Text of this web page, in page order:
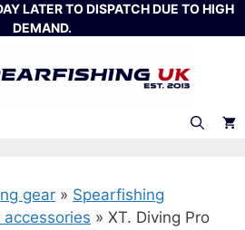
LATER TO DISPATCH DUE TO HIGH
DEMAND.
gear » Spearfishing
» XT. Diving Pro